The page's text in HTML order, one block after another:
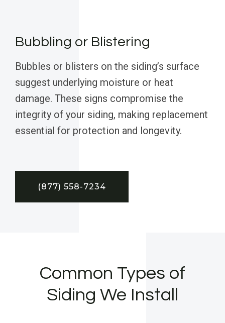
Bubbling or Blistering
Bubbles or blisters on the siding’s surface
suggest underlying moisture or heat
damage. These signs compromise the
integrity of your siding, making replacement
essential for protection and longevity.
(877) 558-7234
Common Types of
Siding We Install